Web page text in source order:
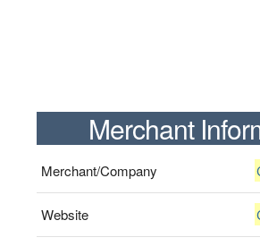
Merchant
Merchant/Company
Website